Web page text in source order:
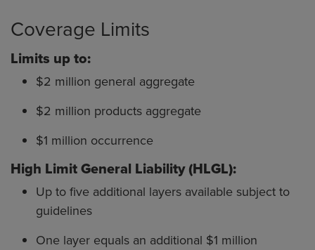
Coverage Limits
Limits up to:
$2 million general aggregate
$2 million products aggregate
$1 million occurrence
High Limit General Liability (HLGL):
Up to five additional layers available subject to
guidelines
One layer equals an additional $1 million